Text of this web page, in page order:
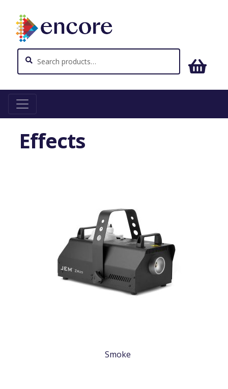
Search
for:
Search
Home
Effects
Smoke